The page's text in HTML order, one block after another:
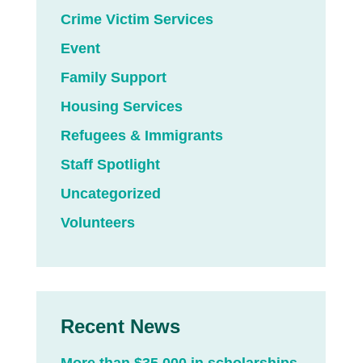
Crime Victim Services
Event
Family Support
Housing Services
Refugees & Immigrants
Staff Spotlight
Uncategorized
Volunteers
Recent News